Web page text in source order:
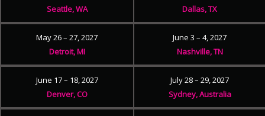
Seattle, WA
Dallas, TX
May 26 – 27, 2027
Detroit, MI
June 3 – 4, 2027
Nashville, TN
June 17 – 18, 2027
Denver, CO
July 28 – 29, 2027
Sydney, Australia